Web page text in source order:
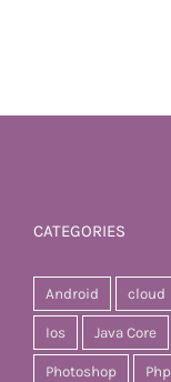
CATEGORIES
Android cloud
Ios Java Core
Photoshop Php